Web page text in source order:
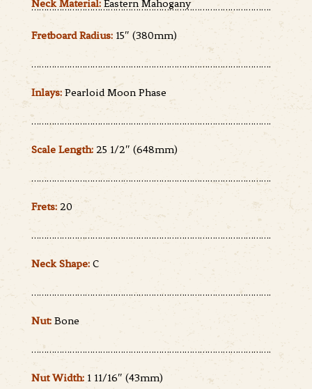
Neck Material: Eastern Mahogany
………………………………………………………………………………….
Fretboard Radius: 15″ (380mm)
………………………………………………………………………………….
Inlays: Pearloid Moon Phase
………………………………………………………………………………….
Scale Length: 25 1/2″ (648mm)
………………………………………………………………………………….
Frets: 20
………………………………………………………………………………….
Neck Shape: C
………………………………………………………………………………….
Nut: Bone
………………………………………………………………………………….
Nut Width: 1 11/16″ (43mm)